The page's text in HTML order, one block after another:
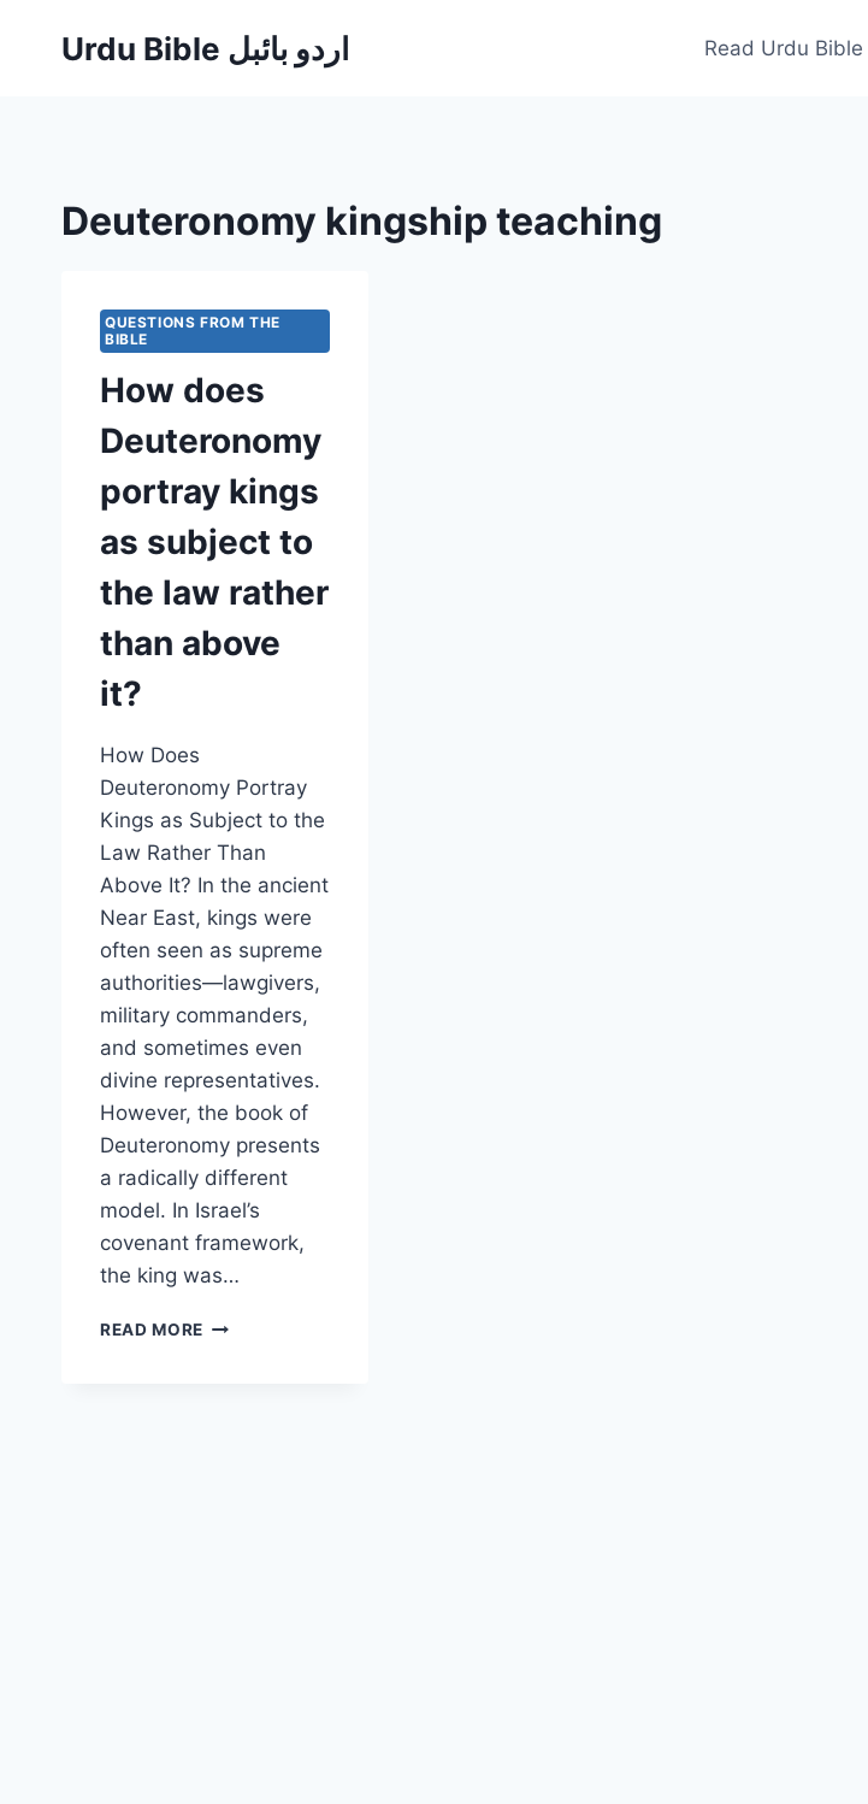
Urdu Bible اردو بائبل Read Urdu Bible
Deuteronomy kingship teaching
QUESTIONS FROM THE
BIBLE
How does
Deuteronomy
portray kings
as subject to
the law rather
than above
it?
How Does
Deuteronomy Portray
Kings as Subject to the
Law Rather Than
Above It? In the ancient
Near East, kings were
often seen as supreme
authorities—lawgivers,
military commanders,
and sometimes even
divine representatives.
However, the book of
Deuteronomy presents
a radically different
model. In Israel’s
covenant framework,
the king was…
READ MORE HOW